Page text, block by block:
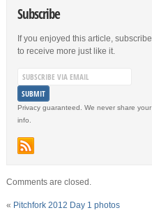
Subscribe
If you enjoyed this article, subscribe
to receive more just like it.
Privacy guaranteed. We never share your
info.
Comments are closed.
« Pitchfork 2012 Day 1 photos